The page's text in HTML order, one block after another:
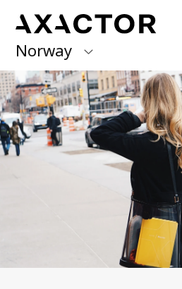
Norway
Axactor Group
Finland
Germany
Sweden
Received a claim from
Quick
Our Services
Debt Collection
Account Receivables
Invoice distribution
Debt Purchase
Credit rating